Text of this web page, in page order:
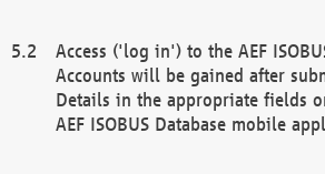
Access ('log in') to the AEF
Accounts will be gained after
Details in the appropriate fields
AEF ISOBUS Database mobile